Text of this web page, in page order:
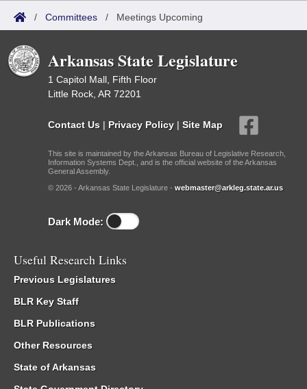
/ Committees / Meetings Upcoming
Arkansas State Legislature
1 Capitol Mall, Fifth Floor
Little Rock, AR 72201
Contact Us | Privacy Policy | Site Map
This site is maintained by the Arkansas Bureau of Legislative Research,
Information Systems Dept., and is the official website of the Arkansas
General Assembly.
© 2026 - Arkansas State Legislature - webmaster@arkleg.state.ar.us
Dark Mode:
Useful Research Links
Previous Legislatures
BLR Key Staff
BLR Publications
Other Resources
State of Arkansas